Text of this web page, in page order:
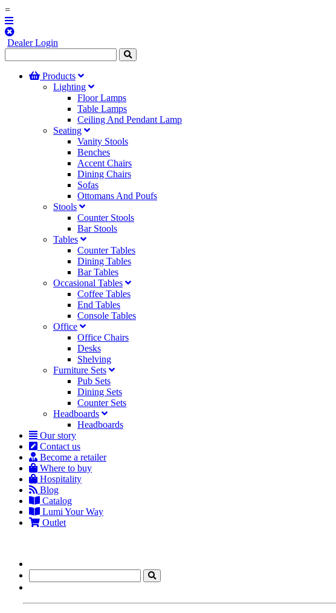
=
Dealer Login
Products
Lighting
Floor Lamps
Table Lamps
Ceiling And Pendant Lamp
Seating
Vanity Stools
Benches
Accent Chairs
Dining Chairs
Sofas
Ottomans And Poufs
Stools
Counter Stools
Bar Stools
Tables
Counter Tables
Dining Tables
Bar Tables
Occasional Tables
Coffee Tables
End Tables
Console Tables
Office
Office Chairs
Desks
Shelving
Furniture Sets
Pub Sets
Dining Sets
Counter Sets
Headboards
Headboards
Our story
Contact us
Become a retailer
Where to buy
Hospitality
Blog
Catalog
Lumi Your Way
Outlet